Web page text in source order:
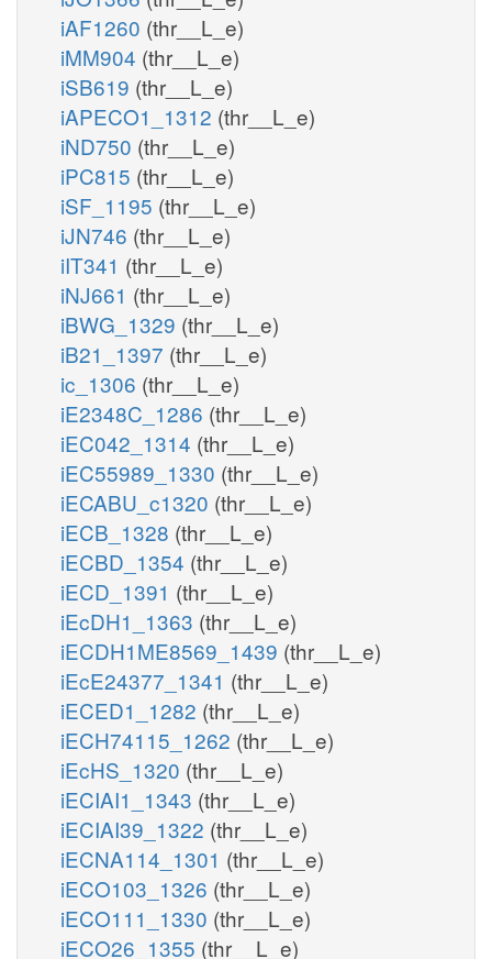
iAF1260 (thr__L_e)
iMM904 (thr__L_e)
iSB619 (thr__L_e)
iAPECO1_1312 (thr__L_e)
iND750 (thr__L_e)
iPC815 (thr__L_e)
iSF_1195 (thr__L_e)
iJN746 (thr__L_e)
iIT341 (thr__L_e)
iNJ661 (thr__L_e)
iBWG_1329 (thr__L_e)
iB21_1397 (thr__L_e)
ic_1306 (thr__L_e)
iE2348C_1286 (thr__L_e)
iEC042_1314 (thr__L_e)
iEC55989_1330 (thr__L_e)
iECABU_c1320 (thr__L_e)
iECB_1328 (thr__L_e)
iECBD_1354 (thr__L_e)
iECD_1391 (thr__L_e)
iEcDH1_1363 (thr__L_e)
iECDH1ME8569_1439 (thr__L_e)
iEcE24377_1341 (thr__L_e)
iECED1_1282 (thr__L_e)
iECH74115_1262 (thr__L_e)
iEcHS_1320 (thr__L_e)
iECIAI1_1343 (thr__L_e)
iECIAI39_1322 (thr__L_e)
iECNA114_1301 (thr__L_e)
iECO103_1326 (thr__L_e)
iECO111_1330 (thr__L_e)
iECO26_1355 (thr__L_e)